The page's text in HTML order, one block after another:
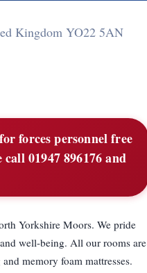
Kingdom YO22 5AN
forces personnel free
01947 896176 and
Yorkshire Moors. We pride
well-being. All our rooms are
memory foam mattresses.